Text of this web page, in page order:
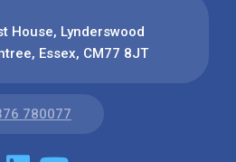
House, Lynderswood
Essex, CM77 8JT
780077